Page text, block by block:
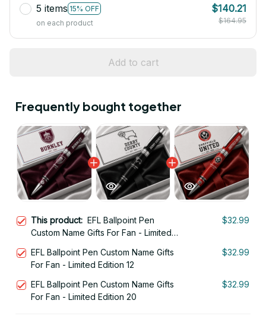
5 items 15% OFF
on each product
$140.21
$164.95
Add to cart
Frequently bought together
This product: EFL Ballpoint Pen
Custom Name Gifts For Fan - Limited
$32.99
EFL Ballpoint Pen Custom Name Gifts
For Fan - Limited Edition 12
$32.99
EFL Ballpoint Pen Custom Name Gifts
For Fan - Limited Edition 20
$32.99